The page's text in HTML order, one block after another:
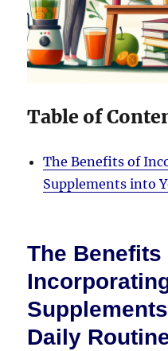
Table of
The Benefits of
Supplements into
The Benefits
Daily